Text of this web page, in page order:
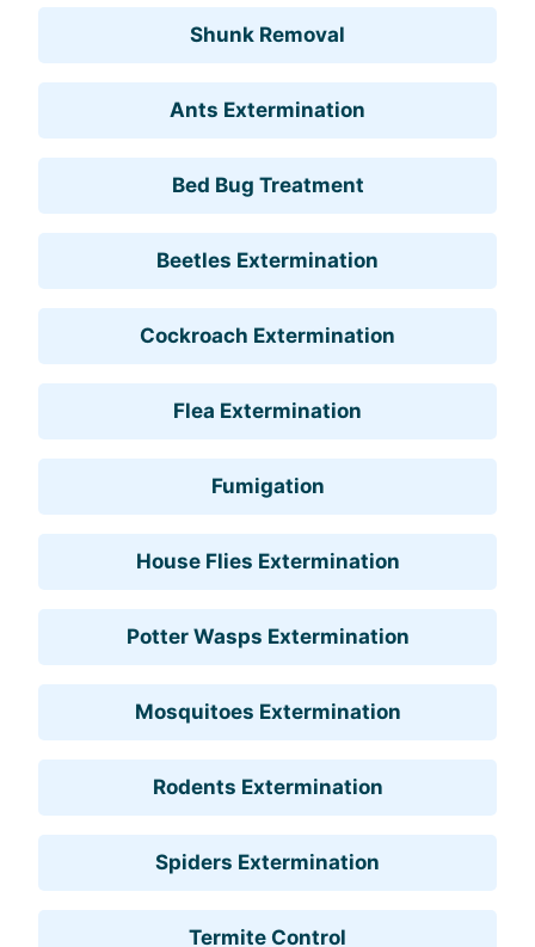
Shunk Removal
Ants Extermination
Bed Bug Treatment
Beetles Extermination
Cockroach Extermination
Flea Extermination
Fumigation
House Flies Extermination
Potter Wasps Extermination
Mosquitoes Extermination
Rodents Extermination
Spiders Extermination
Termite Control